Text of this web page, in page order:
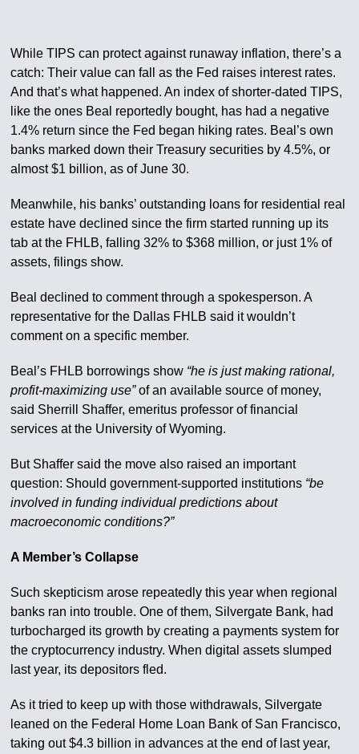
While TIPS can protect against runaway inflation, there’s a
catch: Their value can fall as the Fed raises interest rates.
And that’s what happened. An index of shorter-dated TIPS,
like the ones Beal reportedly bought, has had a negative
1.4% return since the Fed began hiking rates. Beal’s own
banks marked down their Treasury securities by 4.5%, or
almost $1 billion, as of June 30.
Meanwhile, his banks’ outstanding loans for residential real
estate have declined since the firm started running up its
tab at the FHLB, falling 32% to $368 million, or just 1% of
assets, filings show.
Beal declined to comment through a spokesperson. A
representative for the Dallas FHLB said it wouldn’t
comment on a specific member.
Beal’s FHLB borrowings show “he is just making rational,
profit-maximizing use”of an available source of money,
said Sherrill Shaffer, emeritus professor of financial
services at the University of Wyoming.
But Shaffer said the move also raised an important
question: Should government-supported institutions “be
involved in funding individual predictions about
macroeconomic conditions?”
A Member’s Collapse
Such skepticism arose repeatedly this year when regional
banks ran into trouble. One of them, Silvergate Bank, had
turbocharged its growth by creating a payments system for
the cryptocurrency industry. When digital assets slumped
last year, its depositors fled.
As it tried to keep up with those withdrawals, Silvergate
leaned on the Federal Home Loan Bank of San Francisco,
taking out $4.3 billion in advances at the end of last year,